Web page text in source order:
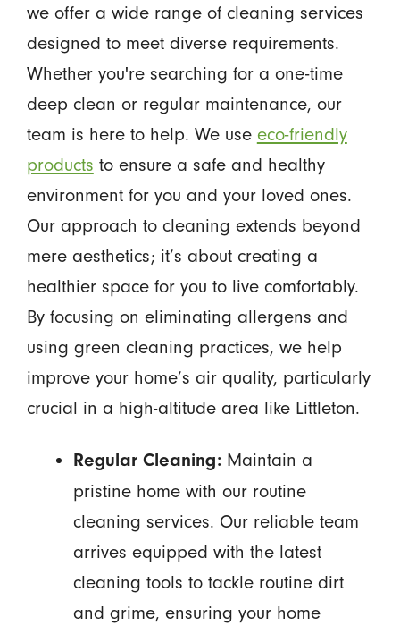
we offer a wide range of cleaning services
designed to meet diverse requirements.
Whether you're searching for a one-time
deep clean or regular maintenance, our
team is here to help. We use eco-friendly
products to ensure a safe and healthy
environment for you and your loved ones.
Our approach to cleaning extends beyond
mere aesthetics; it’s about creating a
healthier space for you to live comfortably.
By focusing on eliminating allergens and
using green cleaning practices, we help
improve your home’s air quality, particularly
crucial in a high-altitude area like Littleton.
Regular Cleaning:Maintain a
pristine home with our routine
cleaning services. Our reliable team
arrives equipped with the latest
cleaning tools to tackle routine dirt
and grime, ensuring your home